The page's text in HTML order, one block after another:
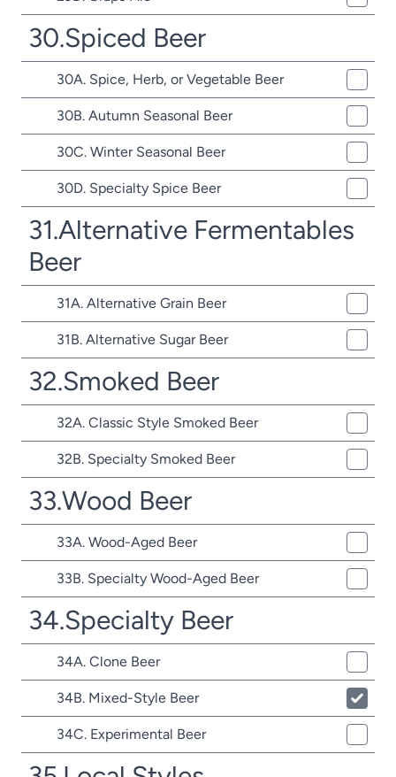
30.Spiced Beer
30A. Spice, Herb, or Vegetable Beer
30B. Autumn Seasonal Beer
30C. Winter Seasonal Beer
30D. Specialty Spice Beer
31.Alternative Fermentables
Beer
31A. Alternative Grain Beer
31B. Alternative Sugar Beer
32.Smoked Beer
32A. Classic Style Smoked Beer
32B. Specialty Smoked Beer
33.Wood Beer
33A. Wood-Aged Beer
33B. Specialty Wood-Aged Beer
34.Specialty Beer
34A. Clone Beer
34B. Mixed-Style Beer
34C. Experimental Beer